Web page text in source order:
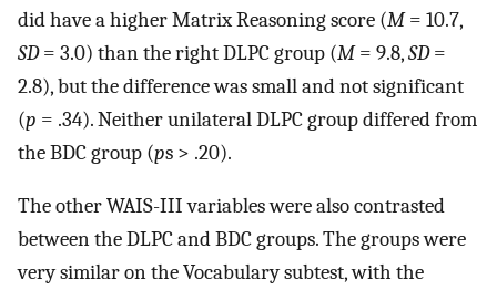
did have a higher Matrix Reasoning score (M= 10.7,
SD= 3.0) than the right DLPC group (M= 9.8,SD=
2.8), but the difference was small and not significant
(p = .34). Neither unilateral DLPC group differed from
the BDC group (ps > .20).
The other WAIS-III variables were also contrasted
between the DLPC and BDC groups. The groups were
very similar on the Vocabulary subtest, with the